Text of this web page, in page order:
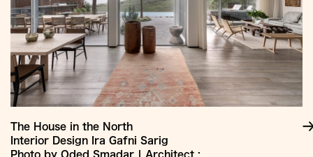
The House in the North
Interior Design Ira Gafni Sarig
Photo by Oded Smadar | Architect :